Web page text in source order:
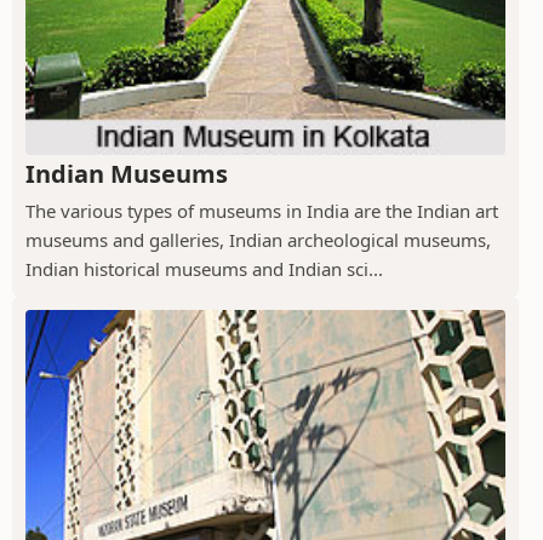
Indian Museums
The various types of museums in India are the Indian art
museums and galleries, Indian archeological museums,
Indian historical museums and Indian sci...